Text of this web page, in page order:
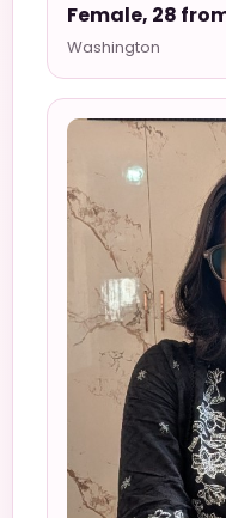
Female, 28
Washington